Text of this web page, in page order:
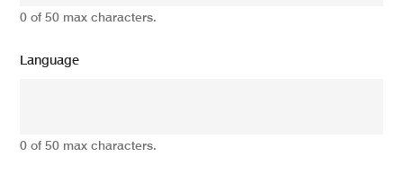
0 of 50 max characters.
Language
0 of 50 max characters.